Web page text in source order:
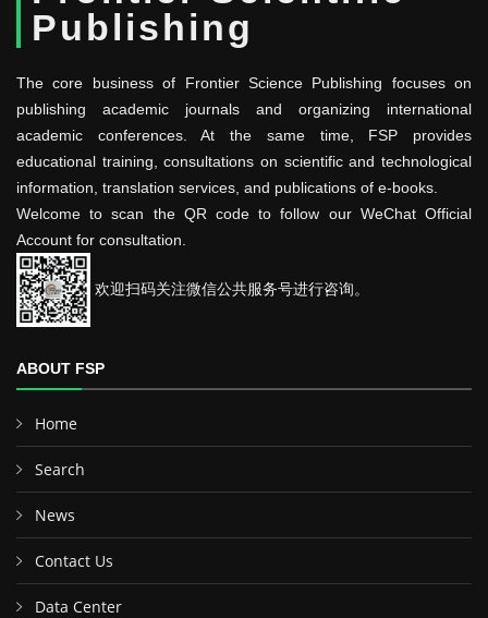
Publishing
The core business of Frontier Science Publishing focuses on
publishing academic journals and organizing international
academic conferences. At the same time, FSP provides
educational training, consultations on scientific and technological
information, translation services, and publications of e-books.
Welcome to scan the QR code to follow our WeChat Official
Account for consultation.
欢迎扫码关注微信公共服务号进行咨询。
ABOUT FSP
Home
Search
News
Contact Us
Data Center